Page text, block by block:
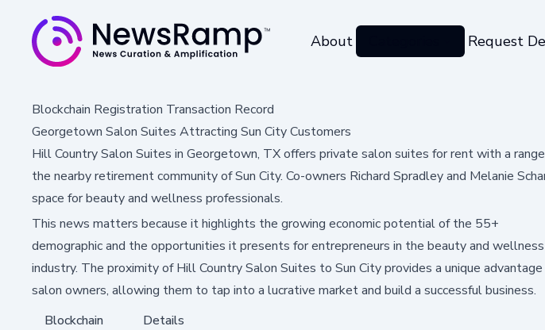
About Request
Blockchain Registration Transaction Record
Georgetown Salon Suites Attracting Sun City Customers
Hill Country Salon Suites in Georgetown, TX offers private salon suites for rent with a
the nearby retirement community of Sun City. Co-owners Richard Spradley and Melanie
space for beauty and wellness professionals.
This news matters because it highlights the growing economic potential of the 55+
demographic and the opportunities it presents for entrepreneurs in the beauty and wellness
industry. The proximity of Hill Country Salon Suites to Sun City provides a unique
salon owners, allowing them to tap into a lucrative market and build a successful business.
Blockchain
Details